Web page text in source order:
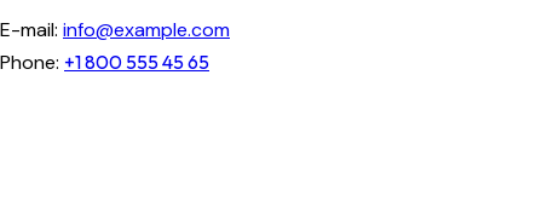
E-mail: info@example.com
Phone: +1 800 555 45 65